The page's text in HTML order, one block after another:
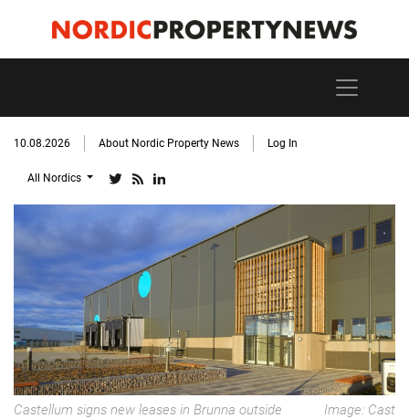
10.08.2026 About Nordic Property News Log In
All Nordics
Castellum signs new leases in Brunna outside
Image: Cast